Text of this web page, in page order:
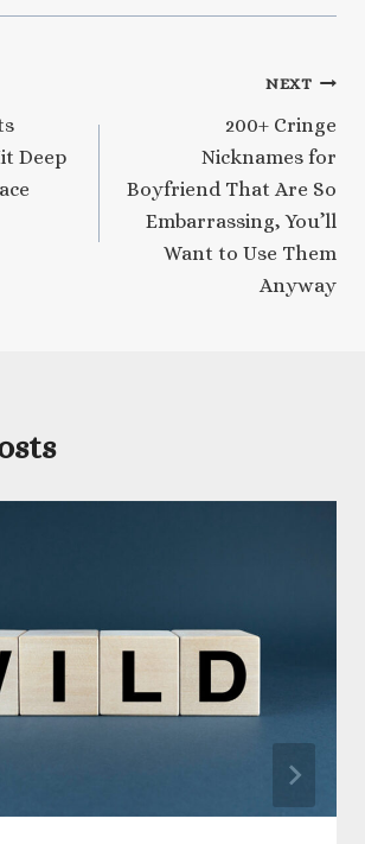
Deep
NEXT
200+ Cringe
Nicknames for
Boyfriend That Are So
Embarrassing, You’ll
Want to Use Them
Anyway